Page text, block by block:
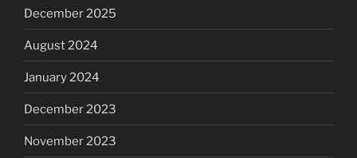
December 2025
August 2024
January 2024
December 2023
November 2023